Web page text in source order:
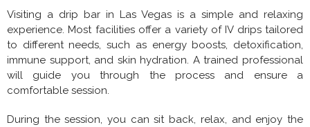
Visiting a drip bar in Las Vegas is a simple and relaxing
experience. Most facilities offer a variety of IV drips tailored
to different needs, such as energy boosts, detoxification,
immune support, and skin hydration. A trained professional
will guide you through the process and ensure a
comfortable session.
During the session, you can sit back, relax, and enjoy the